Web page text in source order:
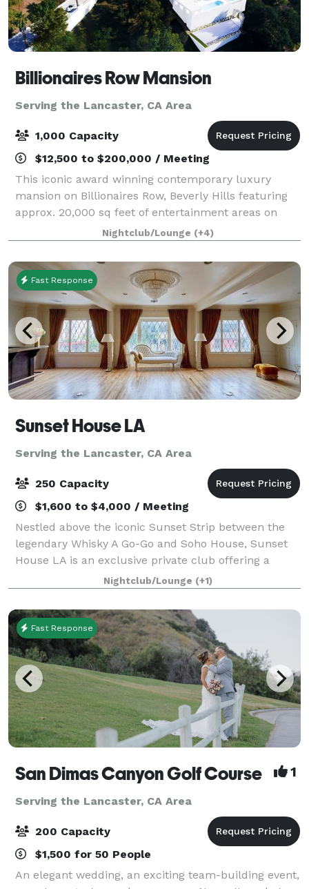
Billionaires Row Mansion
Serving the Lancaster, CA Area
1,000 Capacity
$12,500 to $200,000 / Meeting
This iconic award winning contemporary luxury
mansion on Billionaires Row, Beverly Hills featuring
approx. 20,000 sq feet of entertainment areas on
four acres of land with an architecturally significant
1/4 mile private gated driveway, brea
Nightclub/Lounge (+4)
Fast Response
Sunset House LA
Serving the Lancaster, CA Area
250 Capacity
$1,600 to $4,000 / Meeting
Nestled above the iconic Sunset Strip between the
legendary Whisky A Go-Go and Soho House, Sunset
House LA is an exclusive private club offering a
sophisticated and elevated event experience.
Designed in the style of a luxurious penthouse,
Nightclub/Lounge (+1)
Fast Response
San Dimas Canyon Golf Course 1
Serving the Lancaster, CA Area
200 Capacity
$1,500 for 50 People
An elegant wedding, an exciting team-building event,